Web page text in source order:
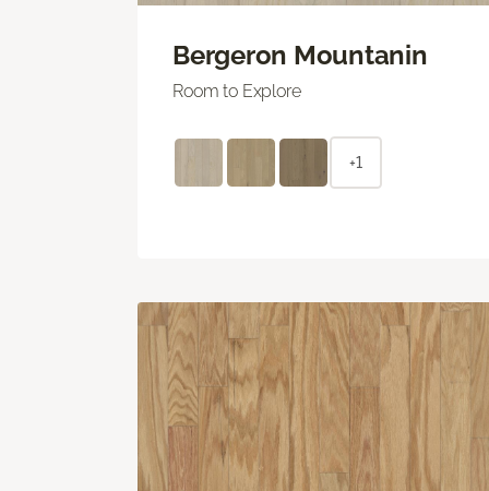
Bergeron Mountanin
Room to Explore
+1